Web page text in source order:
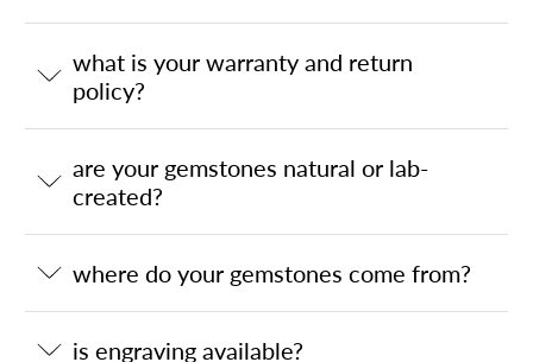
what is your warranty and return
policy?
are your gemstones natural or lab-
created?
where do your gemstones come from?
is engraving available?